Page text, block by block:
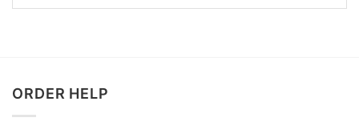
ORDER HELP